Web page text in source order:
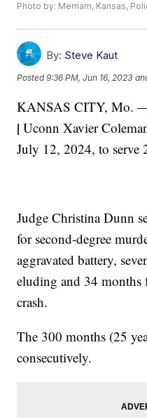
Photo by: Merriam, Kansas,
By: Steve Kaut
Posted9:36 PM, Jun 16, 2023
KANSAS CITY, Mo.
| Uconn Xavier
July 12, 2024, to serve
Judge Christina Dunn
for second-degree
aggravated battery,
eluding and 34 months
crash.
The 300 months (25
consecutively.